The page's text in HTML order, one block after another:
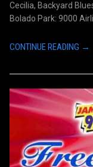
Cecilia, Backyard
Bolado Park: 9000
CONTINUE READING →